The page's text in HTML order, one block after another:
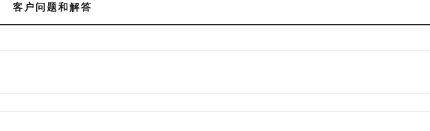
客户问题和解答